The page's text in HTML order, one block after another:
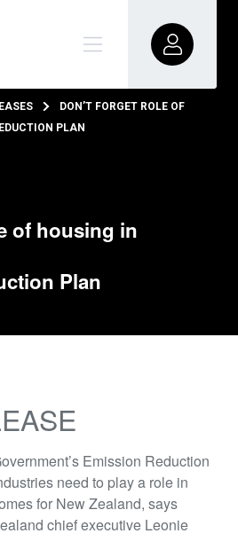
DON’T FORGET ROLE OF
PLAN
of housing in
Plan
Emission Reduction
need to play a role in
for New Zealand, says
chief executive Leonie